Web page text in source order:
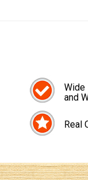
Wide
and
Real